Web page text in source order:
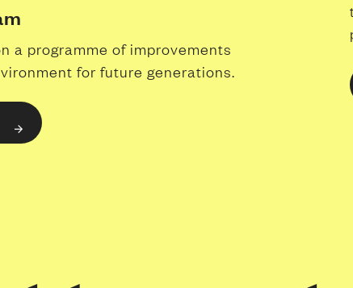
a programme of improvements
for future generations.